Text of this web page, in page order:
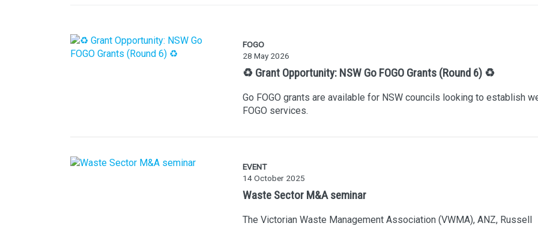
FOGO
28 May 2026
♻️ Grant Opportunity: NSW Go FOGO Grants (Round 6) ♻️
Go FOGO grants are available for NSW councils looking to establish
FOGO services.
EVENT
14 October 2025
Waste Sector M&A seminar
The Victorian Waste Management Association (VWMA), ANZ, Russell